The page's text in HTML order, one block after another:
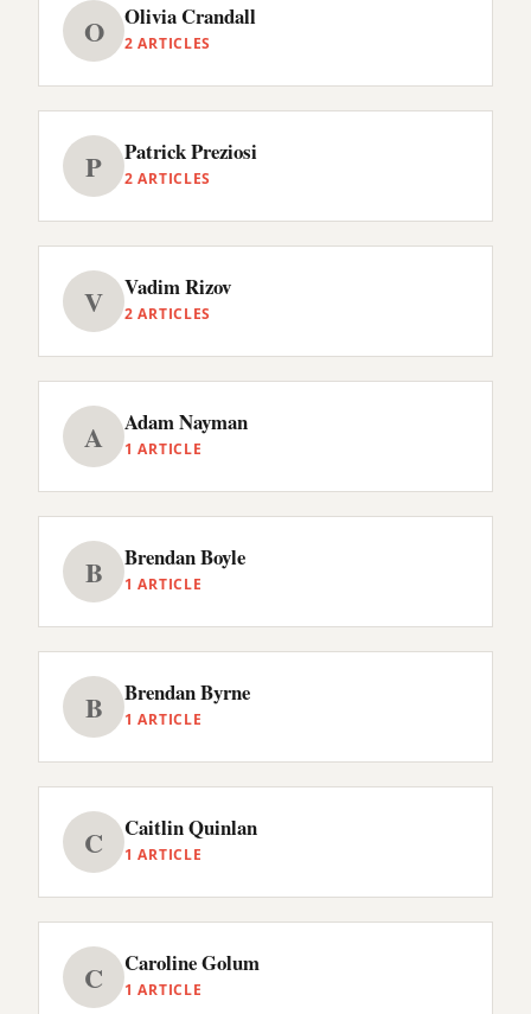
O Olivia Crandall
2 ARTICLES
P Patrick Preziosi
2 ARTICLES
V Vadim Rizov
2 ARTICLES
A Adam Nayman
1 ARTICLE
B Brendan Boyle
1 ARTICLE
B Brendan Byrne
1 ARTICLE
C Caitlin Quinlan
1 ARTICLE
C Caroline Golum
1 ARTICLE